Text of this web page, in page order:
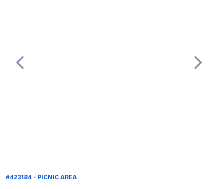
#423184 - PICNIC AREA